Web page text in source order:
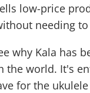
low-price
needing
why Kala has
the world. It's
for the